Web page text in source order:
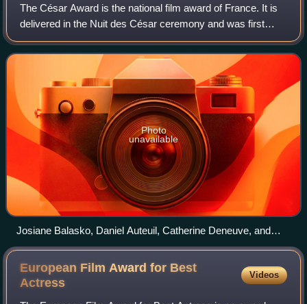
The César Award is the national film award of France. It is
delivered in the Nuit des César ceremony and was first
awarded in 1976. The nominations are selected by the
members of twelve categories of
Photo
unavailable
Josiane Balasko, Daniel Auteuil, Catherine Deneuve, and
Karin Viard at the 2000 César Award Ceremony
European Film Award for Best
Actress
Videos